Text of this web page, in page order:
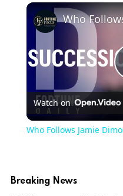
Watch on
Who Follows Jamie
Breaking News